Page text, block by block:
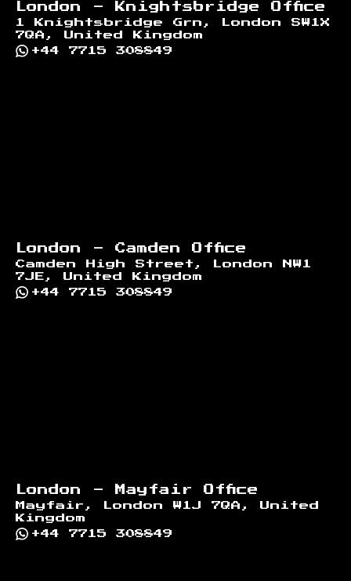
London - Knightsbridge Office
1 Knightsbridge Grn, London SW1X
7QA, United Kingdom
+44 7715 308849
London - Camden Office
Camden High Street, London NW1
7JE, United Kingdom
+44 7715 308849
London - Mayfair Office
Mayfair, London W1J 7QA, United
Kingdom
+44 7715 308849